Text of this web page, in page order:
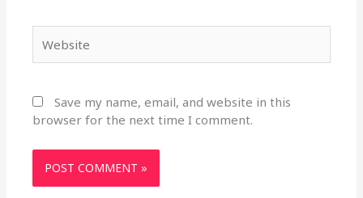
Save my name, email, and website in this
browser for the next time I comment.